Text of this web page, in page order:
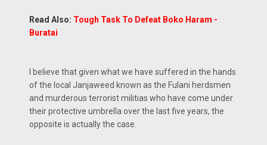
Read Also: Tough Task To Defeat Boko Haram -
Buratai
I believe that given what we have suffered in the hands
of the local Janjaweed known as the Fulani herdsmen
and murderous terrorist militias who have come under
their protective umbrella over the last five years, the
opposite is actually the case.